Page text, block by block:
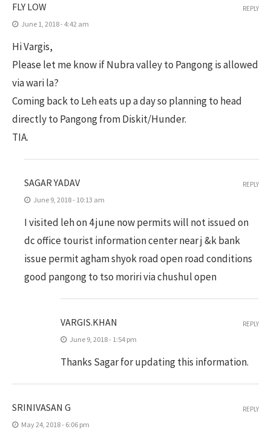
FLY LOW
June 1, 2018 - 4:42 am
Hi Vargis,
Please let me know if Nubra valley to Pangong is allowed
via wari la?
Coming back to Leh eats up a day so planning to head
directly to Pangong from Diskit/Hunder.
TIA.
REPLY
SAGAR YADAV
June 9, 2018 - 10:13 am
I visited leh on 4 june now permits will not issued on
dc office tourist information center near j &k bank
issue permit agham shyok road open road conditions
good pangong to tso moriri via chushul open
REPLY
VARGIS.KHAN
June 9, 2018 - 1:54 pm
Thanks Sagar for updating this information.
REPLY
SRINIVASAN G
May 24, 2018 - 6:06 pm
REPLY